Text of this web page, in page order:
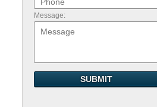
Message:
SUBMIT